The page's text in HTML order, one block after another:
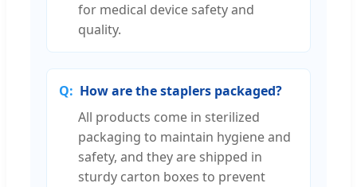
for medical device safety and
quality.
How are the staplers packaged?
All products come in sterilized
packaging to maintain hygiene and
safety, and they are shipped in
sturdy carton boxes to prevent